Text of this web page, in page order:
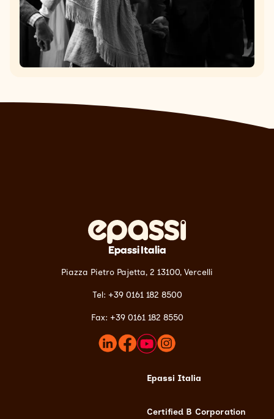
Epassi Italia
Piazza Pietro Pajetta, 2 13100, Vercelli
Tel: +39 0161 182 8500
Fax: +39 0161 182 8550
Epassi Italia
Certified B Corporation